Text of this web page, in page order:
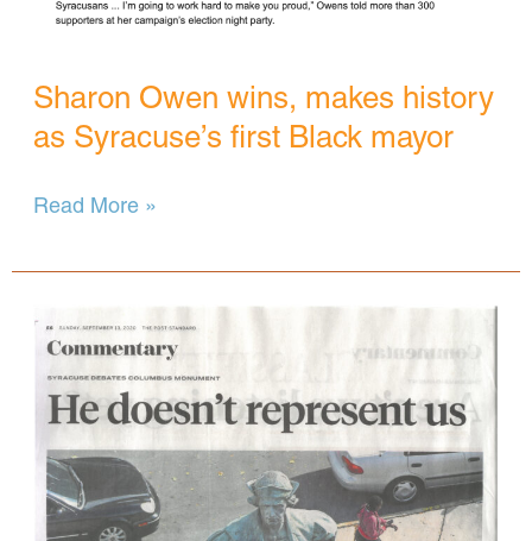
Sharon Owen wins, makes history
as Syracuse’s first Black mayor
Sharon
wins,
history
Syracuse’s
first
Black
mayor
Read More »